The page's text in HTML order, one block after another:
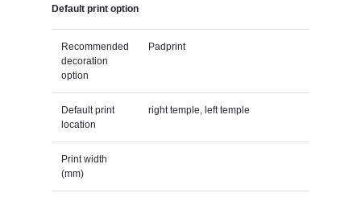
Default print option
Recommended
decoration
option
Padprint
Default print
location
right temple, left temple
Print width
(mm)